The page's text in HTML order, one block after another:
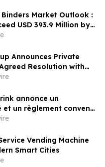
Market Outlook :
USD 393.9 Million by
CAGR
Announces Private
Resolution with
annonce un
et un règlement convenu
Vending Machine
Smart Cities